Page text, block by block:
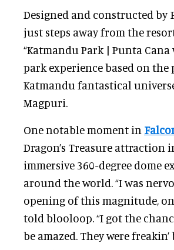
Designed and constructed by
just steps away from the
“Katmandu Park | Punta
park experience based on
Katmandu fantastical
Magpuri.
One notable moment in
Dragon’s Treasure attraction
immersive 360-degree dome
around the world. “I was
opening of this magnitude,
told blooloop. “I got the
be amazed. They were